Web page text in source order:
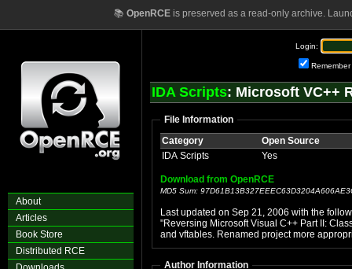
📚 OpenRCEis preserved as a read-only archive.
About
Articles
Book Store
Distributed RCE
Login:
Remember
IDA Scripts: Microsoft VC++
File Information
Category
Open Source
IDA Scripts
Yes
Download from OpenRCE
MD5 Sum:
Last updated on Sep 21, 2006 with the
"Reversing Microsoft Visual C++ Part II:
and vftables. Renamed project more
Author Information